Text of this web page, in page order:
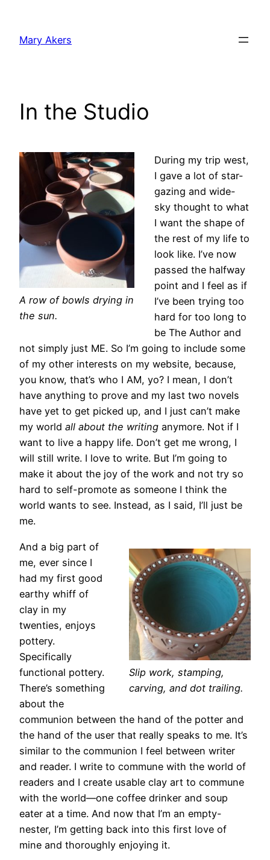
content
Mary Akers
In the Studio
A row of bowls drying in
the sun.
During my trip west,
I gave a lot of star-
gazing and wide-
sky thought to what
I want the shape of
the rest of my life to
look like. I’ve now
passed the halfway
point and I feel as if
I’ve been trying too
hard for too long to
be The Author and
not simply just ME. So I’m going to include some
of my other interests on my website, because,
you know, that’s who I AM, yo? I mean, I don’t
have anything to prove and my last two novels
have yet to get picked up, and I just can’t make
my world all about the writing anymore. Not if I
want to live a happy life. Don’t get me wrong, I
will still write. I love to write. But I’m going to
make it about the joy of the work and not try so
hard to self-promote as someone I think the
world wants to see. Instead, as I said, I’ll just be
me.
Slip work, stamping,
carving, and dot trailing.
And a big part of
me, ever since I
had my first good
earthy whiff of
clay in my
twenties, enjoys
pottery.
Specifically
functional pottery.
There’s something
about the
communion between the hand of the potter and
the hand of the user that really speaks to me. It’s
similar to the communion I feel between writer
and reader. I write to commune with the world of
readers and I create usable clay art to commune
with the world—one coffee drinker and soup
eater at a time. And now that I’m an empty-
nester, I’m getting back into this first love of
mine and thoroughly enjoying it.